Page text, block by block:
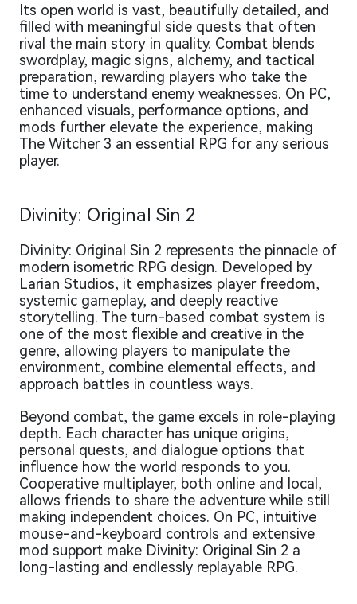
Its open world is vast, beautifully detailed, and
filled with meaningful side quests that often
rival the main story in quality. Combat blends
swordplay, magic signs, alchemy, and tactical
preparation, rewarding players who take the
time to understand enemy weaknesses. On PC,
enhanced visuals, performance options, and
mods further elevate the experience, making
The Witcher 3 an essential RPG for any serious
player.
Divinity: Original Sin 2
Divinity: Original Sin 2 represents the pinnacle of
modern isometric RPG design. Developed by
Larian Studios, it emphasizes player freedom,
systemic gameplay, and deeply reactive
storytelling. The turn-based combat system is
one of the most flexible and creative in the
genre, allowing players to manipulate the
environment, combine elemental effects, and
approach battles in countless ways.
Beyond combat, the game excels in role-playing
depth. Each character has unique origins,
personal quests, and dialogue options that
influence how the world responds to you.
Cooperative multiplayer, both online and local,
allows friends to share the adventure while still
making independent choices. On PC, intuitive
mouse-and-keyboard controls and extensive
mod support make Divinity: Original Sin 2 a
long-lasting and endlessly replayable RPG.